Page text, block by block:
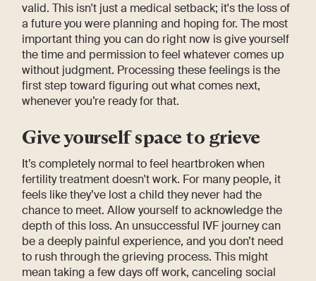
valid. This isn't just a medical setback; it's the loss of
a future you were planning and hoping for. The most
important thing you can do right now is give yourself
the time and permission to feel whatever comes up
without judgment. Processing these feelings is the
first step toward figuring out what comes next,
whenever you’re ready for that.
Give yourself space to grieve
It’s completely normal to feel heartbroken when
fertility treatment doesn't work. For many people, it
feels like they’ve lost a child they never had the
chance to meet. Allow yourself to acknowledge the
depth of this loss. An unsuccessful IVF journey can
be a deeply painful experience, and you don’t need
to rush through the grieving process. This might
mean taking a few days off work, canceling social